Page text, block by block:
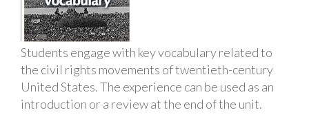
Students engage with key vocabulary related to
the civil rights movements of twentieth-century
United States. The experience can be used as an
introduction or a review at the end of the unit.